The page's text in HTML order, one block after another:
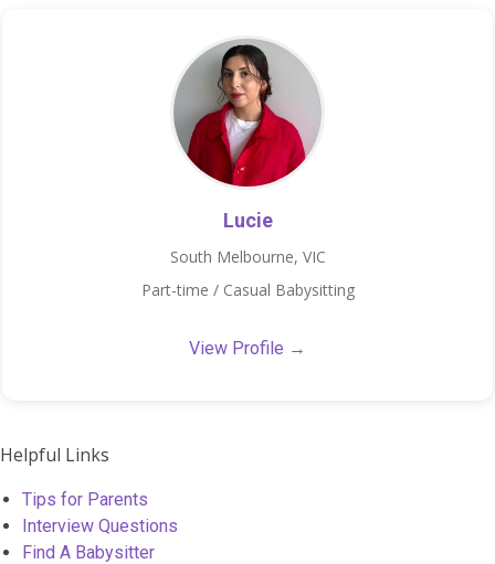
Lucie
South Melbourne, VIC
Part-time / Casual Babysitting
View Profile →
Helpful Links
Tips for Parents
Interview Questions
Find A Babysitter